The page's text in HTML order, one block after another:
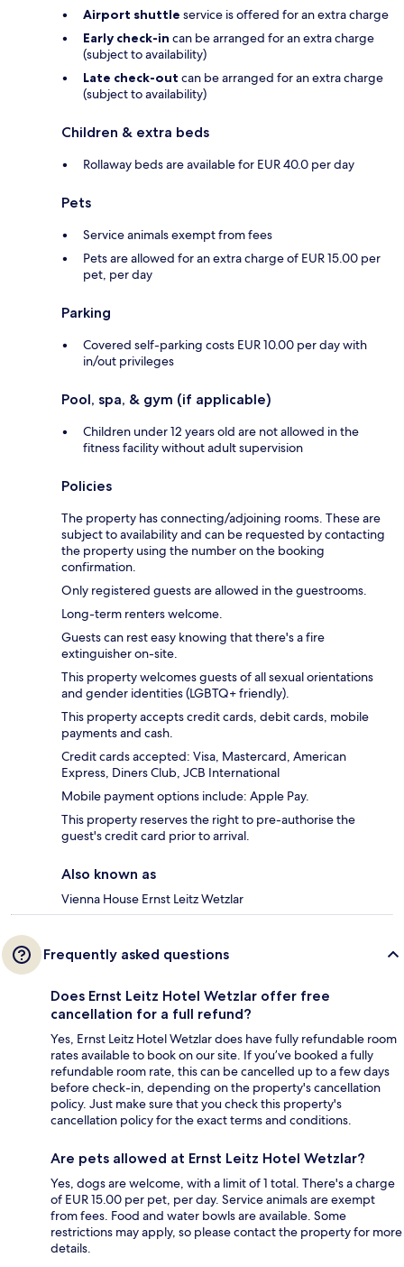
Airport shuttle service is offered for an extra charge
Early check-in can be arranged for an extra charge
(subject to availability)
Late check-out can be arranged for an extra charge
(subject to availability)
Children & extra beds
Rollaway beds are available for EUR 40.0 per day
Pets
Service animals exempt from fees
Pets are allowed for an extra charge of EUR 15.00 per
pet, per day
Parking
Covered self-parking costs EUR 10.00 per day with
in/out privileges
Pool, spa, & gym (if applicable)
Children under 12 years old are not allowed in the
fitness facility without adult supervision
Policies
The property has connecting/adjoining rooms. These are
subject to availability and can be requested by contacting
the property using the number on the booking
confirmation.
Only registered guests are allowed in the guestrooms.
Long-term renters welcome.
Guests can rest easy knowing that there's a fire
extinguisher on-site.
This property welcomes guests of all sexual orientations
and gender identities (LGBTQ+ friendly).
This property accepts credit cards, debit cards, mobile
payments and cash.
Credit cards accepted: Visa, Mastercard, American
Express, Diners Club, JCB International
Mobile payment options include: Apple Pay.
This property reserves the right to pre-authorise the
guest's credit card prior to arrival.
Also known as
Vienna House Ernst Leitz Wetzlar
Frequently asked questions
Does Ernst Leitz Hotel Wetzlar offer free
cancellation for a full refund?
Yes, Ernst Leitz Hotel Wetzlar does have fully refundable room
rates available to book on our site. If you’ve booked a fully
refundable room rate, this can be cancelled up to a few days
before check-in, depending on the property's cancellation
policy. Just make sure that you check this property's
cancellation policy for the exact terms and conditions.
Are pets allowed at Ernst Leitz Hotel Wetzlar?
Yes, dogs are welcome, with a limit of 1 total. There's a charge
of EUR 15.00 per pet, per day. Service animals are exempt
from fees. Food and water bowls are available. Some
restrictions may apply, so please contact the property for more
details.